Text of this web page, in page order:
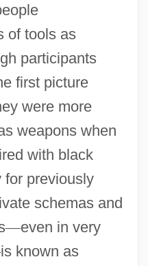
of tools as
participants
first picture
were more
weapons when
with black
for previously
schemas and
—even in very
is known as